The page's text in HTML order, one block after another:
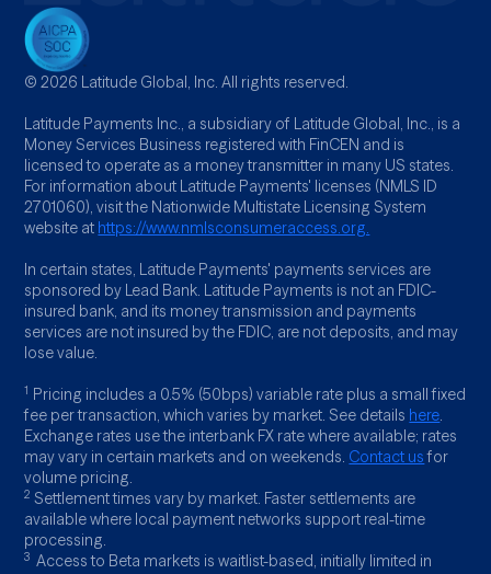
© 2026 Latitude Global, Inc. All rights reserved.
Latitude Payments Inc., a subsidiary of Latitude Global, Inc., is a
Money Services Business registered with FinCEN and is
licensed to operate as a money transmitter in many US states.
For information about Latitude Payments' licenses (NMLS ID
2701060), visit the Nationwide Multistate Licensing System
website at https://www.nmlsconsumeraccess.org.
In certain states, Latitude Payments' payments services are
sponsored by Lead Bank. Latitude Payments is not an FDIC-
insured bank, and its money transmission and payments
services are not insured by the FDIC, are not deposits, and may
lose value.
1 Pricing includes a 0.5% (50bps) variable rate plus a small fixed
fee per transaction, which varies by market. See details here.
Exchange rates use the interbank FX rate where available; rates
may vary in certain markets and on weekends. Contact usfor
volume pricing.
2 Settlement times vary by market. Faster settlements are
available where local payment networks support real-time
processing.
3 Access to Beta markets is waitlist-based, initially limited in